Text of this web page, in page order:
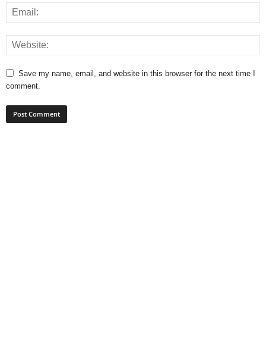
Save my name, email, and website in this browser for the next time I
comment.